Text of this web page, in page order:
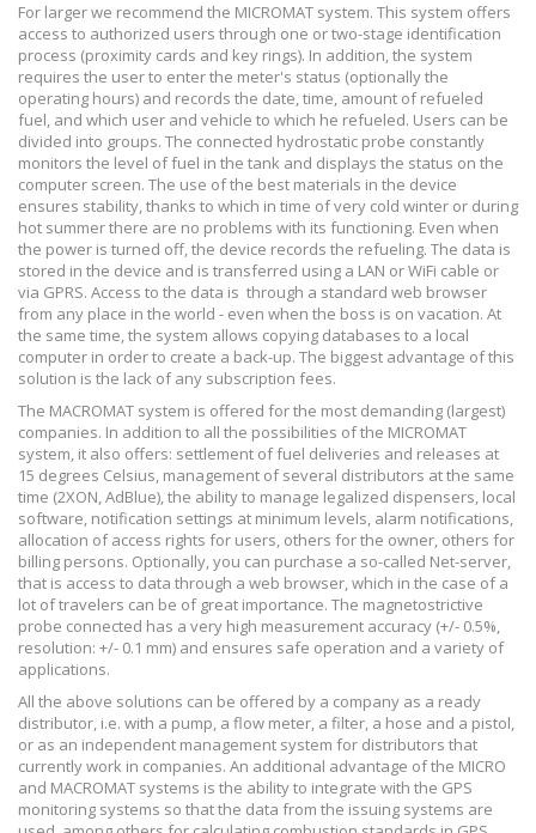
For larger we recommend the MICROMAT system. This system offers
access to authorized users through one or two-stage identification
process (proximity cards and key rings). In addition, the system
requires the user to enter the meter's status (optionally the
operating hours) and records the date, time, amount of refueled
fuel, and which user and vehicle to which he refueled. Users can be
divided into groups. The connected hydrostatic probe constantly
monitors the level of fuel in the tank and displays the status on the
computer screen. The use of the best materials in the device
ensures stability, thanks to which in time of very cold winter or during
hot summer there are no problems with its functioning. Even when
the power is turned off, the device records the refueling. The data is
stored in the device and is transferred using a LAN or WiFi cable or
via GPRS. Access to the data is through a standard web browser
from any place in the world - even when the boss is on vacation. At
the same time, the system allows copying databases to a local
computer in order to create a back-up. The biggest advantage of this
solution is the lack of any subscription fees.
The MACROMAT system is offered for the most demanding (largest)
companies. In addition to all the possibilities of the MICROMAT
system, it also offers: settlement of fuel deliveries and releases at
15 degrees Celsius, management of several distributors at the same
time (2XON, AdBlue), the ability to manage legalized dispensers, local
software, notification settings at minimum levels, alarm notifications,
allocation of access rights for users, others for the owner, others for
billing persons. Optionally, you can purchase a so-called Net-server,
that is access to data through a web browser, which in the case of a
lot of travelers can be of great importance. The magnetostrictive
probe connected has a very high measurement accuracy (+/- 0.5%,
resolution: +/- 0.1 mm) and ensures safe operation and a variety of
applications.
All the above solutions can be offered by a company as a ready
distributor, i.e. with a pump, a flow meter, a filter, a hose and a pistol,
or as an independent management system for distributors that
currently work in companies. An additional advantage of the MICRO
and MACROMAT systems is the ability to integrate with the GPS
monitoring systems so that the data from the issuing systems are